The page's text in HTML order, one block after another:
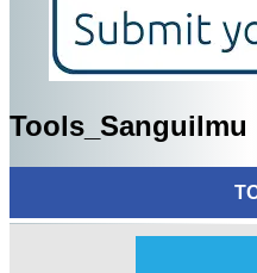
Tools_Sanguilmu